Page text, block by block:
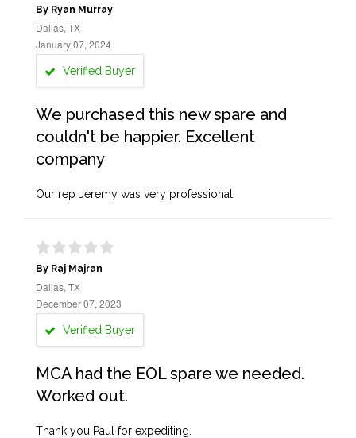
By Ryan Murray
Dallas, TX
January 07, 2024
Verified Buyer
We purchased this new spare and
couldn't be happier. Excellent
company
Our rep Jeremy was very professional
By Raj Majran
Dallas, TX
December 07, 2023
Verified Buyer
MCA had the EOL spare we needed.
Worked out.
Thank you Paul for expediting.